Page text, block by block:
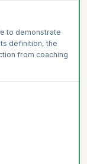
to demonstrate
definition, the
from coaching